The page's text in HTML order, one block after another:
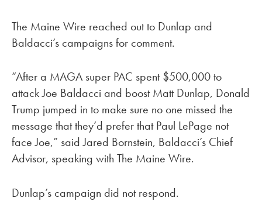
The Maine Wire reached out to Dunlap and
Baldacci’s campaigns for comment.
“After a MAGA super PAC spent $500,000 to
attack Joe Baldacci and boost Matt Dunlap, Donald
Trump jumped in to make sure no one missed the
message that they’d prefer that Paul LePage not
face Joe,” said Jared Bornstein, Baldacci’s Chief
Advisor, speaking with The Maine Wire.
Dunlap’s campaign did not respond.